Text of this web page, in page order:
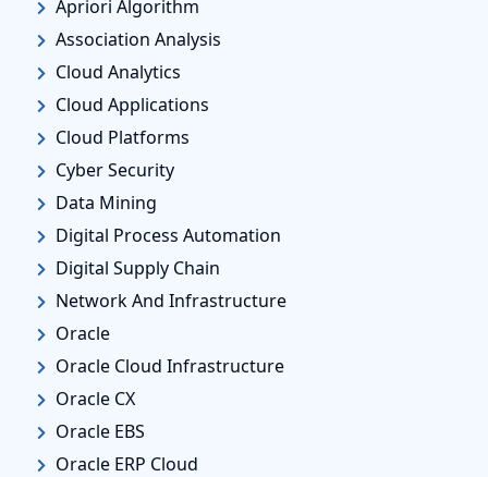
Apriori Algorithm
Association Analysis
Cloud Analytics
Cloud Applications
Cloud Platforms
Cyber Security
Data Mining
Digital Process Automation
Digital Supply Chain
Network And Infrastructure
Oracle
Oracle Cloud Infrastructure
Oracle CX
Oracle EBS
Oracle ERP Cloud